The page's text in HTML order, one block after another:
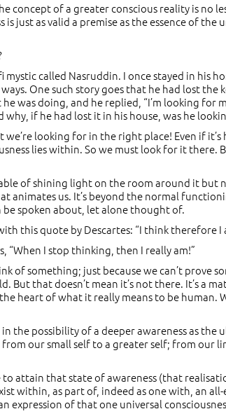
concept of a greater conscious reality is no
is just as valid a premise as the essence of
mystic called Nasruddin. I once stayed in his
One such story goes that he had lost
was doing, and he replied, “I’m looking for
if he had lost it in his house, was he
looking for in the right place! Even if
lies within. So we must look for it
of shining light on the room around it
animates us. It’s beyond the normal
spoken about, let alone thought of.
this quote by Descartes: “I think therefore I
“When I stop thinking, then I really am!”
of something; just because we can’t prove
But that doesn’t mean it’s not there. It’s a
heart of what it really means to be
the possibility of a deeper awareness as
from our small self to a greater self; from our
attain that state of awareness (that
within, as part of, indeed as one with, an
expression of that one universal